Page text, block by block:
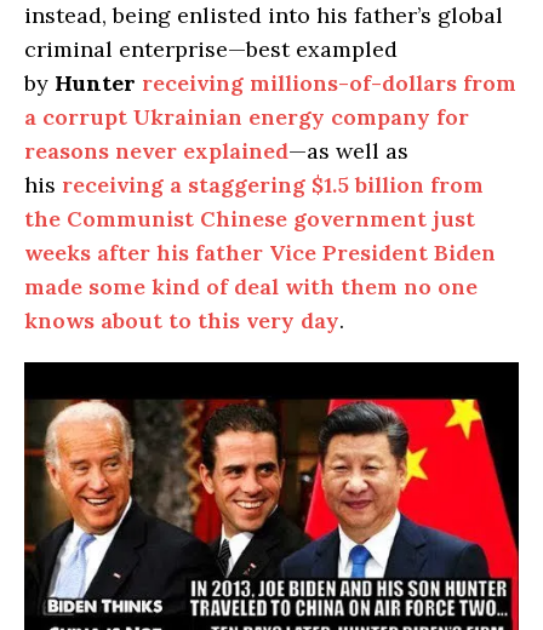
instead, being enlisted into his father’s global
criminal enterprise—best exampled
by Hunter receiving millions-of-dollars from
a corrupt Ukrainian energy company for
reasons never explained—as well as
his receiving a staggering $1.5 billion from
the Communist Chinese government just
weeks after his father Vice President Biden
made some kind of deal with them no one
knows about to this very day.